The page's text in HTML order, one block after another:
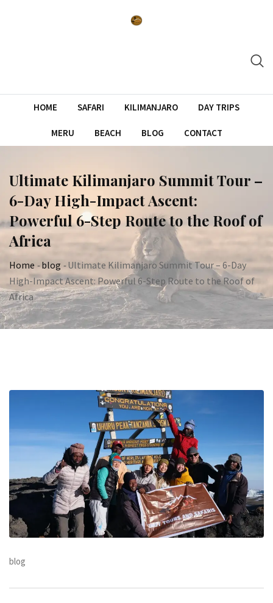
HOME SAFARI KILIMANJARO DAY TRIPS
MERU BEACH BLOG CONTACT
Ultimate Kilimanjaro Summit Tour –
6-Day High-Impact Ascent:
Powerful 6-Step Route to the Roof of
Africa
Home -blog -Ultimate Kilimanjaro Summit Tour – 6-Day
High-Impact Ascent: Powerful 6-Step Route to the Roof of
Africa
blog